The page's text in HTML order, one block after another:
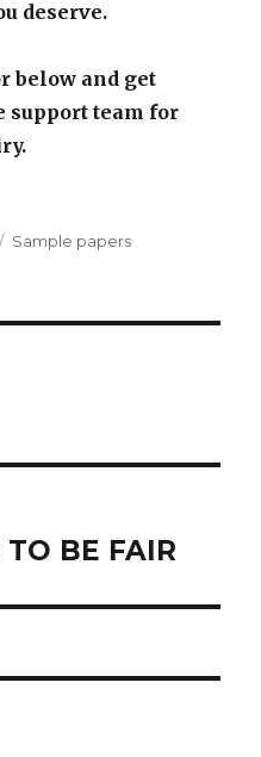
deserve.
below and get
support team for
Categories
Sample papers
TO BE FAIR